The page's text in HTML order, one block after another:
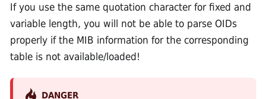
If you use the same quotation character for fixed and
variable length, you will not be able to parse OIDs
properly if the MIB information for the corresponding
table is not available/loaded!
DANGER